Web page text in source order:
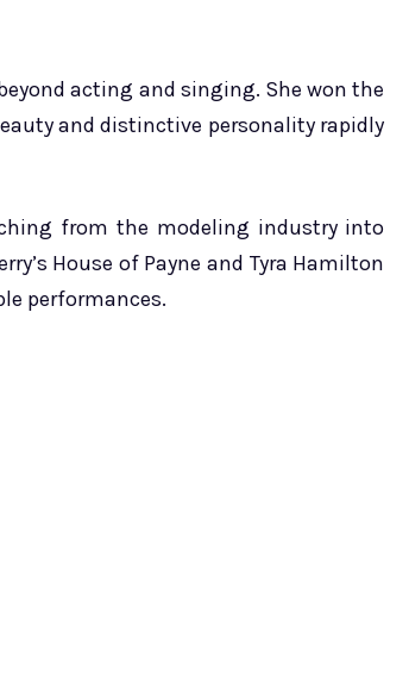
acting and singing. She won the
and distinctive personality rapidly
from the modeling industry into
House of Payne and Tyra Hamilton
performances.